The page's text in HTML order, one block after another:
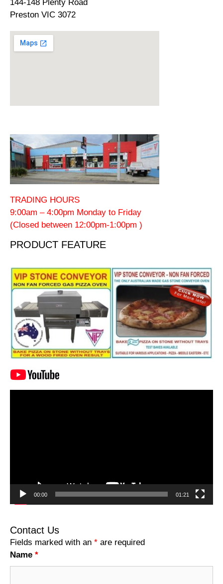
144-148 Plenty Road
Preston VIC 3072
TRADING HOURS
9:00am – 4:00pm Monday to Friday
(Closed between 12:00pm-1:00pm )
PRODUCT FEATURE
00:00 01:21
Contact Us
Fields marked with an * are required
Name *